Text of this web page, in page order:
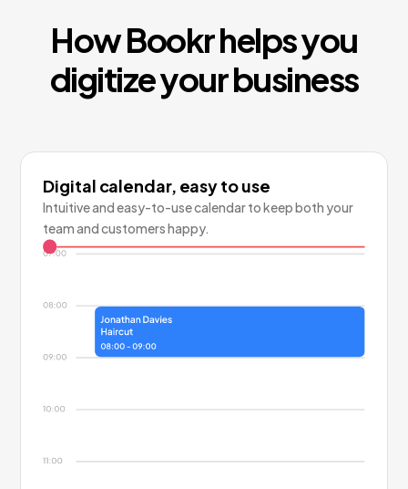
How Bookr helps you
digitize your business
Digital calendar, easy to use
Intuitive and easy-to-use calendar to keep both your
team and customers happy.